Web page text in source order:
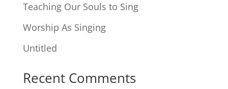
Teaching Our Souls to Sing
Worship As Singing
Untitled
Recent Comments